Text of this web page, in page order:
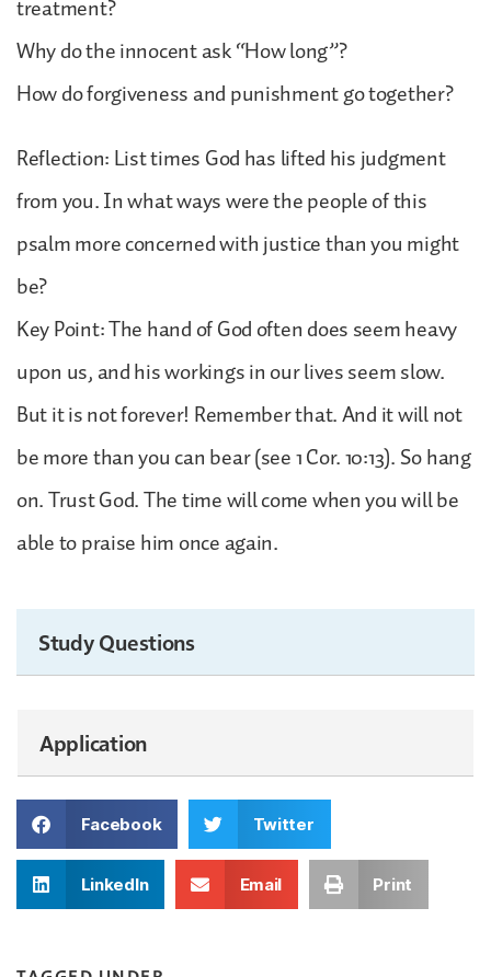
treatment?
Why do the innocent ask “How long”?
How do forgiveness and punishment go together?
Reflection: List times God has lifted his judgment
from you. In what ways were the people of this
psalm more concerned with justice than you might
be?
Key Point: The hand of God often does seem heavy
upon us, and his workings in our lives seem slow.
But it is not forever! Remember that. And it will not
be more than you can bear (see 1 Cor. 10:13). So hang
on. Trust God. The time will come when you will be
able to praise him once again.
Study Questions
Application
Facebook Twitter
LinkedIn Email Print